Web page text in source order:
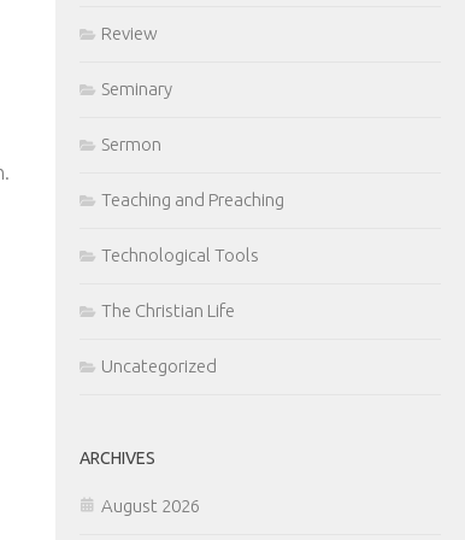
Review
Seminary
Sermon
Teaching and Preaching
Technological Tools
The Christian Life
Uncategorized
ARCHIVES
August 2026